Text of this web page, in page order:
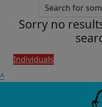
Sorry no
Individuals
^